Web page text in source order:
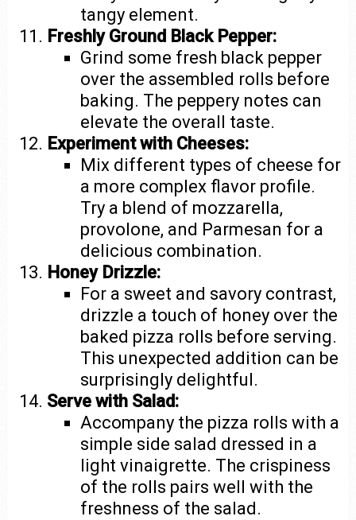
tangy element.
Freshly Ground Black Pepper:
Grind some fresh black pepper
over the assembled rolls before
baking. The peppery notes can
elevate the overall taste.
Experiment with Cheeses:
Mix different types of cheese for
a more complex flavor profile.
Try a blend of mozzarella,
provolone, and Parmesan for a
delicious combination.
Honey Drizzle:
For a sweet and savory contrast,
drizzle a touch of honey over the
baked pizza rolls before serving.
This unexpected addition can be
surprisingly delightful.
Serve with Salad:
Accompany the pizza rolls with a
simple side salad dressed in a
light vinaigrette. The crispiness
of the rolls pairs well with the
freshness of the salad.